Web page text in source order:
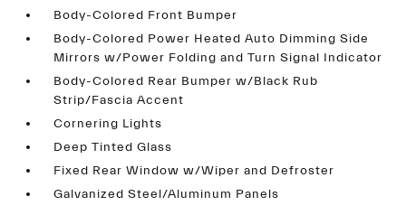
Body-Colored Front Bumper
Body-Colored Power Heated Auto Dimming Side
Mirrors w/Power Folding and Turn Signal Indicator
Body-Colored Rear Bumper w/Black Rub
Strip/Fascia Accent
Cornering Lights
Deep Tinted Glass
Fixed Rear Window w/Wiper and Defroster
Galvanized Steel/Aluminum Panels